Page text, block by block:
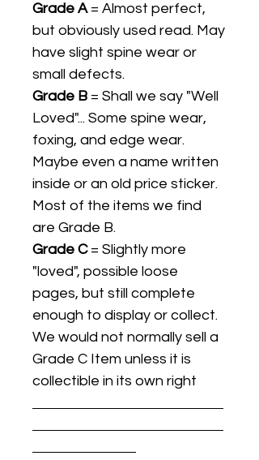
Grade A= Almost perfect,
but obviously used read. May
have slight spine wear or
small defects.
Grade B = Shall we say "Well
Loved"... Some spine wear,
foxing, and edge wear.
Maybe even a name written
inside or an old price sticker.
Most of the items we find
are Grade B.
Grade C= Slightly more
"loved", possible loose
pages, but still complete
enough to display or collect.
We would not normally sell a
Grade C Item unless it is
collectible in its own right